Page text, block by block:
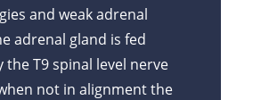
and weak adrenal
adrenal gland is fed
the T9 spinal level nerve
not in alignment the